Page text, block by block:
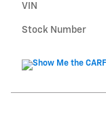
VIN
Stock Number